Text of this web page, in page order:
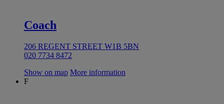
Coach
206 REGENT STREET W1B 5BN
020 7734 8472
Show on map More information
F